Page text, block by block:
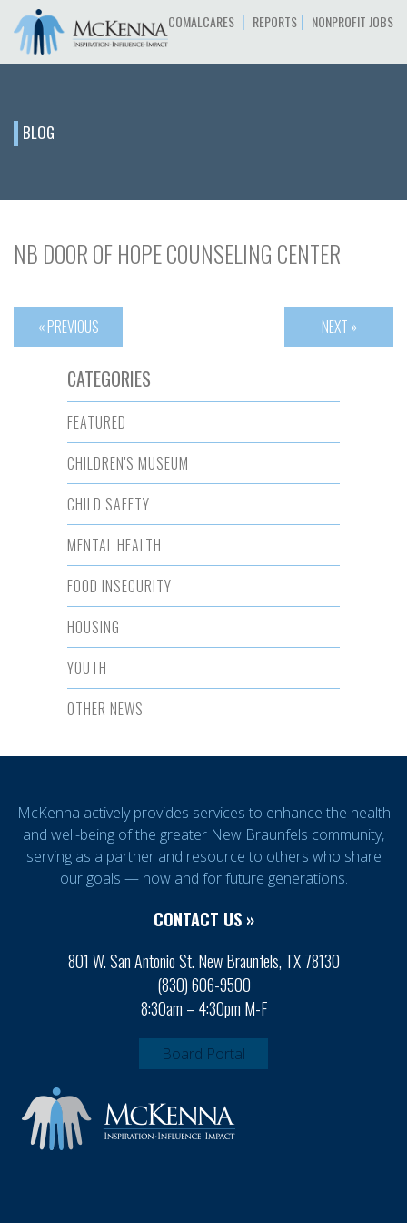
COMALCARES | REPORTS | NONPROFIT JOBS
BLOG
NB DOOR OF HOPE COUNSELING CENTER
« PREVIOUS NEXT »
CATEGORIES
FEATURED
CHILDREN'S MUSEUM
CHILD SAFETY
MENTAL HEALTH
FOOD INSECURITY
HOUSING
YOUTH
OTHER NEWS
McKenna actively provides services to enhance the health
and well-being of the greater New Braunfels community,
serving as a partner and resource to others who share
our goals — now and for future generations.
CONTACT US »
801 W. San Antonio St. New Braunfels, TX 78130
(830) 606-9500
8:30am – 4:30pm M-F
Board Portal